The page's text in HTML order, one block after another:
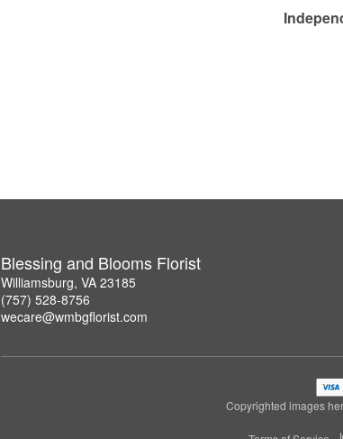
Blessing and Blooms Florist
Williamsburg, VA 23185
(757) 528-8756
wecare@wmbgflorist.com
Copyrighted images